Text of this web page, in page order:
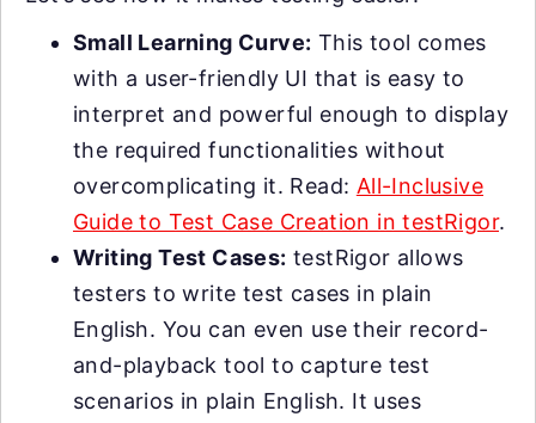
Small Learning Curve: This tool comes
with a user-friendly UI that is easy to
interpret and powerful enough to display
the required functionalities without
overcomplicating it. Read: All-Inclusive
Guide to Test Case Creation in testRigor.
Writing Test Cases: testRigor allows
testers to write test cases in plain
English. You can even use their record-
and-playback tool to capture test
scenarios in plain English. It uses